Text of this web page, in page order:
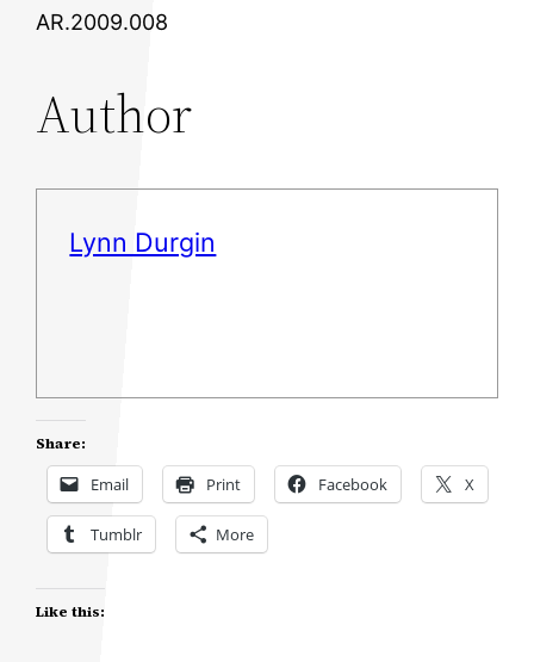
AR.2009.008
Author
Lynn Durgin
Share:
Email Print Facebook X
Tumblr More
Like this: